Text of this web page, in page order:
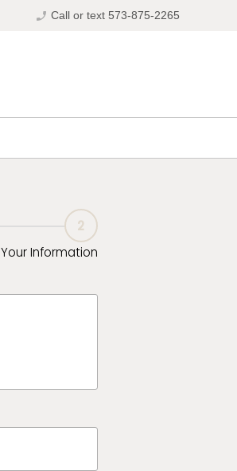
phone_enabled Call or text 573-875-2265
2
Your Information